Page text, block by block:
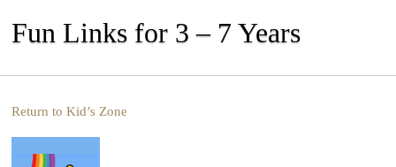
Fun Links for 3 – 7 Years
Return to Kid’s Zone